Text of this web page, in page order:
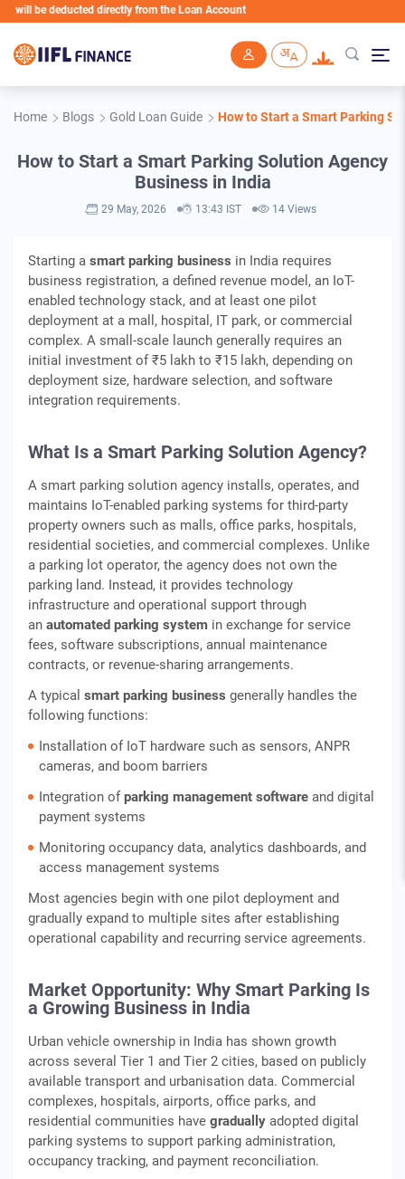
directly from the Loan Account
Home Blogs Gold Loan Guide How to Start a Smart Parking
How to Start a Smart Parking Solution Agency
Business in India
29 May, 2026 13:43 IST 14 Views
Starting a smart parking business in India requires
business registration, a defined revenue model, an IoT-
enabled technology stack, and at least one pilot
deployment at a mall, hospital, IT park, or commercial
complex. A small-scale launch generally requires an
initial investment of ₹5 lakh to ₹15 lakh, depending on
deployment size, hardware selection, and software
integration requirements.
What Is a Smart Parking Solution Agency?
A smart parking solution agency installs, operates, and
maintains IoT-enabled parking systems for third-party
property owners such as malls, office parks, hospitals,
residential societies, and commercial complexes. Unlike
a parking lot operator, the agency does not own the
parking land. Instead, it provides technology
infrastructure and operational support through
an automated parking system in exchange for service
fees, software subscriptions, annual maintenance
contracts, or revenue-sharing arrangements.
A typical smart parking business generally handles the
following functions:
Installation of IoT hardware such as sensors, ANPR
cameras, and boom barriers
Integration ofparking management software and digital
payment systems
Monitoring occupancy data, analytics dashboards, and
access management systems
Most agencies begin with one pilot deployment and
gradually expand to multiple sites after establishing
operational capability and recurring service agreements.
Market Opportunity: Why Smart Parking Is
a Growing Business in India
Urban vehicle ownership in India has shown growth
across several Tier 1 and Tier 2 cities, based on publicly
available transport and urbanisation data. Commercial
complexes, hospitals, airports, office parks, and
residential communities have gradually adopted digital
parking systems to support parking administration,
occupancy tracking, and payment reconciliation.